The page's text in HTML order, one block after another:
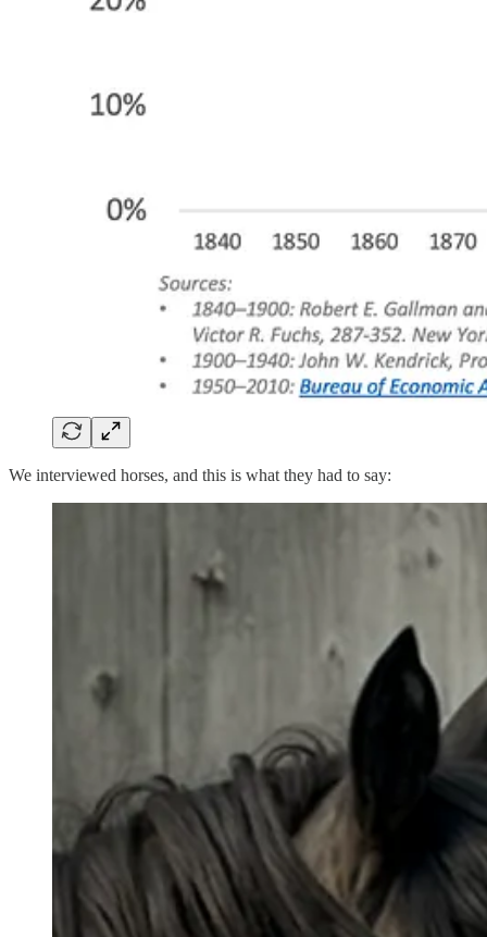
We interviewed horses, and this is what they had to say: